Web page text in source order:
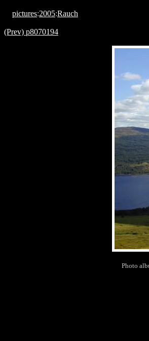
pictures:2005:Rauch
(Prev) p8070194
Photo